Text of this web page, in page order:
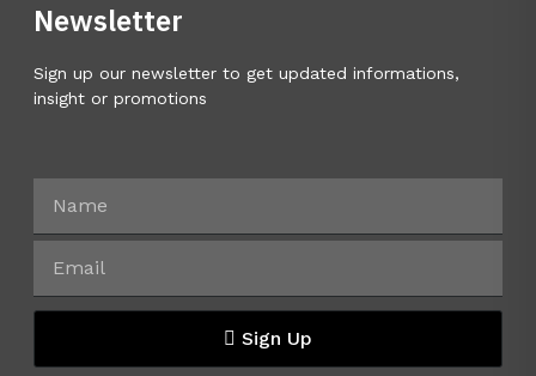
Newsletter
Sign up our newsletter to get updated informations,
insight or promotions
Sign Up